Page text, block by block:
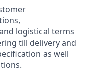
logistical terms
till delivery and
as well